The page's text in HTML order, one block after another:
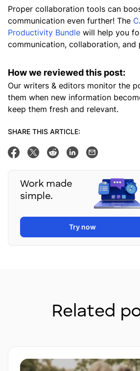
Proper collaboration tools can
communication even further! The
Productivity Bundle will help you
communication, collaboration, and
How we reviewed this post:
Our writers & editors monitor the
them when new information
keep them fresh and relevant.
SHARE THIS ARTICLE:
Share on Facebook
Tweet thisShare on Reddit
Share on Linkedin
Email this post
Work made
simple.
Try now
Related